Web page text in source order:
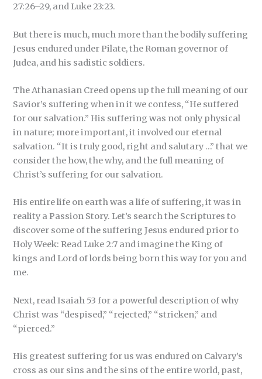
27:26–29, and Luke 23:23.
But there is much, much more than the bodily suffering
Jesus endured under Pilate, the Roman governor of
Judea, and his sadistic soldiers.
The Athanasian Creed opens up the full meaning of our
Savior’s suffering when in it we confess, “He suffered
for our salvation.” His suffering was not only physical
in nature; more important, it involved our eternal
salvation. “It is truly good, right and salutary …” that we
consider the how, the why, and the full meaning of
Christ’s suffering for our salvation.
His entire life on earth was a life of suffering, it was in
reality a Passion Story. Let’s search the Scriptures to
discover some of the suffering Jesus endured prior to
Holy Week: Read Luke 2:7 and imagine the King of
kings and Lord of lords being born this way for you and
me.
Next, read Isaiah 53 for a powerful description of why
Christ was “despised,” “rejected,” “stricken,” and
“pierced.”
His greatest suffering for us was endured on Calvary’s
cross as our sins and the sins of the entire world, past,